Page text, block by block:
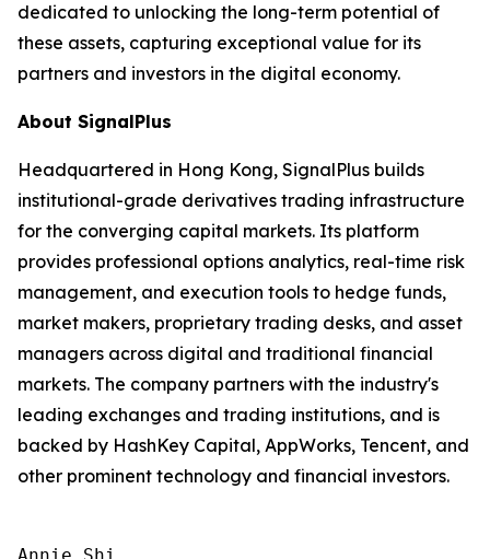
dedicated to unlocking the long-term potential of
these assets, capturing exceptional value for its
partners and investors in the digital economy.
About SignalPlus
Headquartered in Hong Kong, SignalPlus builds
institutional-grade derivatives trading infrastructure
for the converging capital markets. Its platform
provides professional options analytics, real-time risk
management, and execution tools to hedge funds,
market makers, proprietary trading desks, and asset
managers across digital and traditional financial
markets. The company partners with the industry's
leading exchanges and trading institutions, and is
backed by HashKey Capital, AppWorks, Tencent, and
other prominent technology and financial investors.